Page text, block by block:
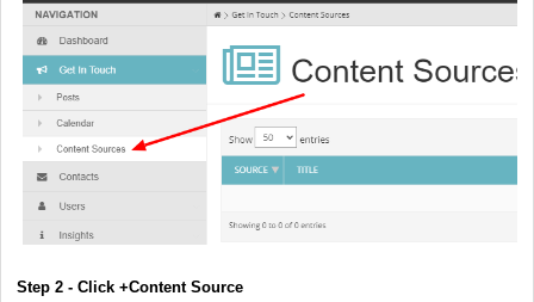
Step 2 - Click +Content Source